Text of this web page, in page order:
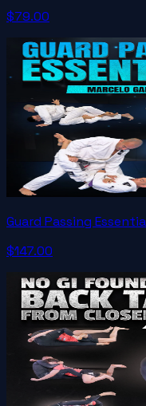
$79.00
Guard Passing
$147.00